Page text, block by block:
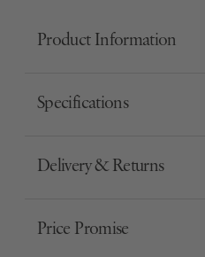
Product Information
Specifications
Delivery & Returns
Price Promise